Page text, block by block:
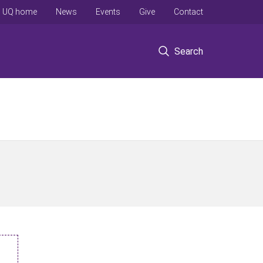
Search
UQ home News Events Give Contact